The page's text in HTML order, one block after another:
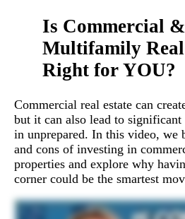
Is Commercial &
Multifamily
Right for YOU?
Commercial real estate can
but it can also lead to
in unprepared. In this video, we
and cons of investing in
properties and explore why
corner could be the smartest